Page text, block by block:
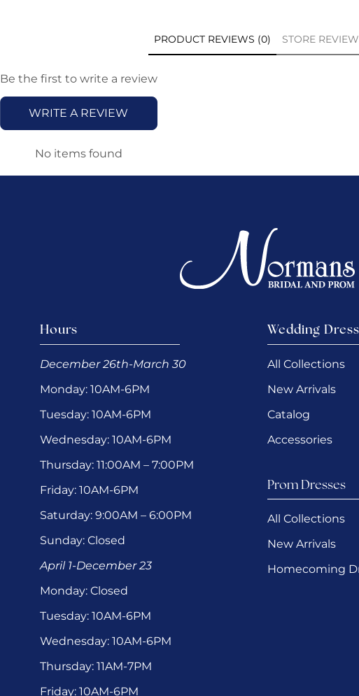
PRODUCT REVIEWS (0) STORE
Be the first to write a review
WRITE A REVIEW
No items found
Hours
December 26th-March 30
Monday: 10AM-6PM
Tuesday: 10AM-6PM
Wednesday: 10AM-6PM
Thursday: 11:00AM – 7:00PM
Friday: 10AM-6PM
Saturday: 9:00AM – 6:00PM
Sunday: Closed
April 1-December 23
Monday: Closed
Tuesday: 10AM-6PM
Wednesday: 10AM-6PM
Thursday: 11AM-7PM
Friday: 10AM-6PM
Wedding
All Collections
New Arrivals
Catalog
Accessories
Prom Dresses
All Collections
New Arrivals
Homecoming